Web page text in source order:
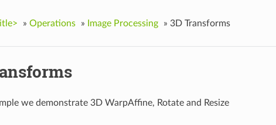
» Operations » Image Processing » 3D Transforms
we demonstrate 3D WarpAffine, Rotate and Resize